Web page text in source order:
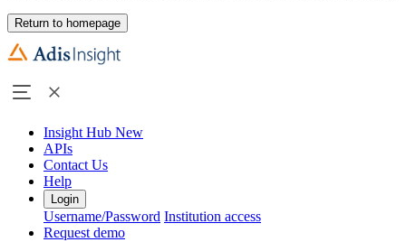
Return to homepage
Insight Hub New
APIs
Contact Us
Help
Login
Username/Password Institution access
Request demo